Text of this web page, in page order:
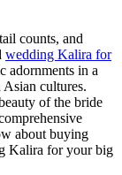
counts, and
wedding Kalira for
adornments in a
Asian cultures.
of the bride
about buying
Kalira for your big